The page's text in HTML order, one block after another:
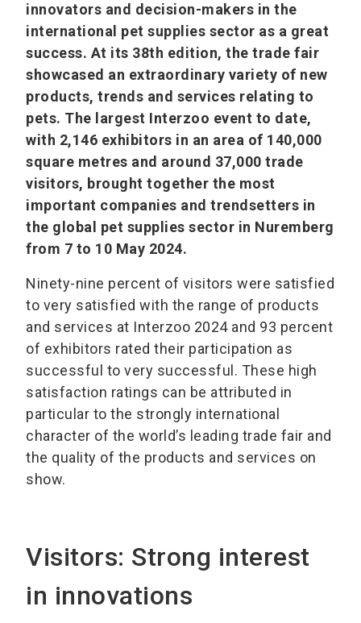
innovators and decision-makers in the
international pet supplies sector as a great
success. At its 38th edition, the trade fair
showcased an extraordinary variety of new
products, trends and services relating to
pets. The largest Interzoo event to date,
with 2,146 exhibitors in an area of 140,000
square metres and around 37,000 trade
visitors, brought together the most
important companies and trendsetters in
the global pet supplies sector in Nuremberg
from 7 to 10 May 2024.
Ninety-nine percent of visitors were satisfied
to very satisfied with the range of products
and services at Interzoo 2024 and 93 percent
of exhibitors rated their participation as
successful to very successful. These high
satisfaction ratings can be attributed in
particular to the strongly international
character of the world’s leading trade fair and
the quality of the products and services on
show.
Visitors: Strong interest
in innovations